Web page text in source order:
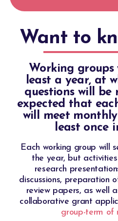
Want to
Working
least a year, at
questions will be
expected that
will meet
least once
Each working group will
the year, but
research
discussions, preparation
review papers, as well
collaborative grant
group-term of